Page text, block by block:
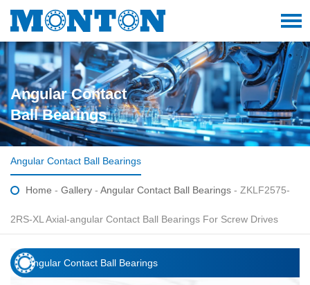
Angular Contact
Ball Bearings
Angular Contact Ball Bearings
Home - Gallery - Angular Contact Ball Bearings - ZKLF2575-
2RS-XL Axial-angular Contact Ball Bearings For Screw Drives
Angular Contact Ball Bearings